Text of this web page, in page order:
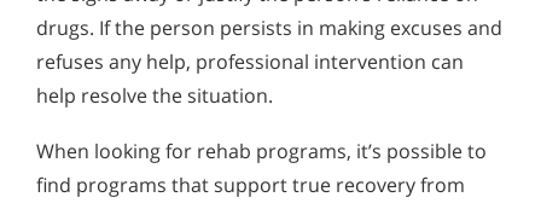
drugs. If the person persists in making excuses and
refuses any help, professional intervention can
help resolve the situation.
When looking for rehab programs, it’s possible to
find programs that support true recovery from